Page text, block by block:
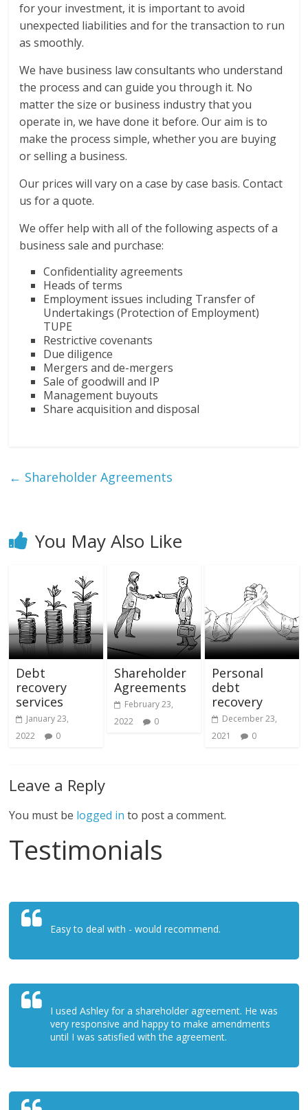
for your investment, it is important to avoid
unexpected liabilities and for the transaction to run
as smoothly.
We have business law consultants who understand
the process and can guide you through it. No
matter the size or business industry that you
operate in, we have done it before. Our aim is to
make the process simple, whether you are buying
or selling a business.
Our prices will vary on a case by case basis. Contact
us for a quote.
We offer help with all of the following aspects of a
business sale and purchase:
Confidentiality agreements
Heads of terms
Employment issues including Transfer of
Undertakings (Protection of Employment)
TUPE
Restrictive covenants
Due diligence
Mergers and de-mergers
Sale of goodwill and IP
Management buyouts
Share acquisition and disposal
← Shareholder Agreements
You May Also Like
Debt
recovery
services
January 23,
2022
0
Shareholder
Agreements
February 23,
2022
0
Personal
debt
recovery
December 23,
2021
0
Leave a Reply
You must be logged in to post a comment.
Testimonials
Easy to deal with - would recommend.
I used Ashley for a shareholder agreement. He was
very responsive and happy to make amendments
until I was satisfied with the agreement.